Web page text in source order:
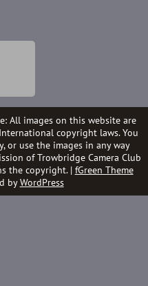
All images on this website are
copyright laws. You
or use the images in any way
of Trowbridge Camera Club
the copyright. | fGreen Theme
byWordPress